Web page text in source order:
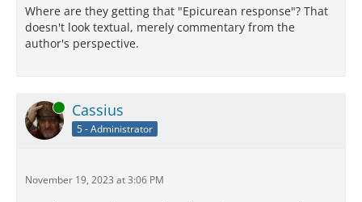
Where are they getting that "Epicurean response"? That
doesn't look textual, merely commentary from the
author's perspective.
Online Cassius
5 - Administrator
November 19, 2023 at 3:06 PM